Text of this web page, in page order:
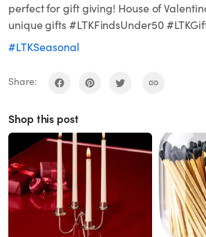
perfect for gift giving! House of
unique gifts #LTKFindsUnder50
#LTKSeasonal
Share:
Shop this post